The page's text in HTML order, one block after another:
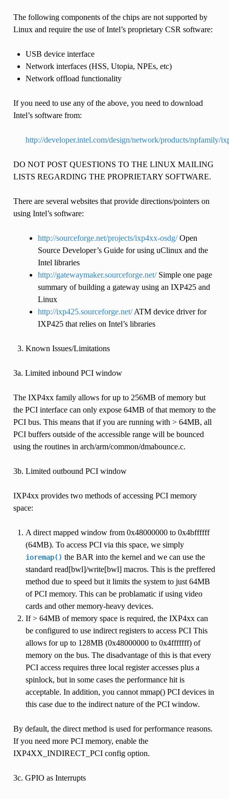
The following components of the chips are not supported by
Linux and require the use of Intel’s proprietary CSR software:
USB device interface
Network interfaces (HSS, Utopia, NPEs, etc)
Network offload functionality
If you need to use any of the above, you need to download
Intel’s software from:
http://developer.intel.com/design/network/products/npfamily/
DO NOT POST QUESTIONS TO THE LINUX MAILING
LISTS REGARDING THE PROPRIETARY SOFTWARE.
There are several websites that provide directions/pointers on
using Intel’s software:
http://sourceforge.net/projects/ixp4xx-osdg/Open
Source Developer’s Guide for using uClinux and the
Intel libraries
http://gatewaymaker.sourceforge.net/Simple one page
summary of building a gateway using an IXP425 and
Linux
http://ixp425.sourceforge.net/ATM device driver for
IXP425 that relies on Intel’s libraries
Known Issues/Limitations
3a. Limited inbound PCI window
The IXP4xx family allows for up to 256MB of memory but
the PCI interface can only expose 64MB of that memory to the
PCI bus. This means that if you are running with > 64MB, all
PCI buffers outside of the accessible range will be bounced
using the routines in arch/arm/common/dmabounce.c.
3b. Limited outbound PCI window
IXP4xx provides two methods of accessing PCI memory
space:
A direct mapped window from 0x48000000 to 0x4bffffff
(64MB). To access PCI via this space, we simply
ioremap() the BAR into the kernel and we can use the
standard read[bwl]/write[bwl] macros. This is the preffered
method due to speed but it limits the system to just 64MB
of PCI memory. This can be problamatic if using video
cards and other memory-heavy devices.
If > 64MB of memory space is required, the IXP4xx can
be configured to use indirect registers to access PCI This
allows for up to 128MB (0x48000000 to 0x4fffffff) of
memory on the bus. The disadvantage of this is that every
PCI access requires three local register accesses plus a
spinlock, but in some cases the performance hit is
acceptable. In addition, you cannot mmap() PCI devices in
this case due to the indirect nature of the PCI window.
By default, the direct method is used for performance reasons.
If you need more PCI memory, enable the
IXP4XX_INDIRECT_PCI config option.
3c. GPIO as Interrupts